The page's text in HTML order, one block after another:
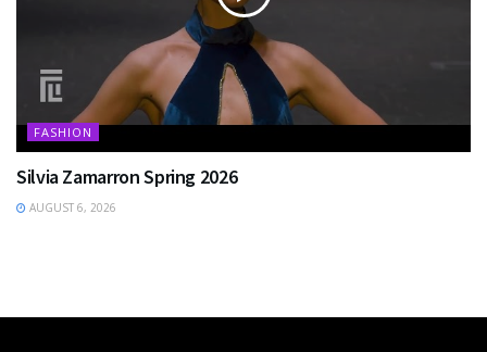
FASHION
Silvia Zamarron Spring 2026
AUGUST 6, 2026